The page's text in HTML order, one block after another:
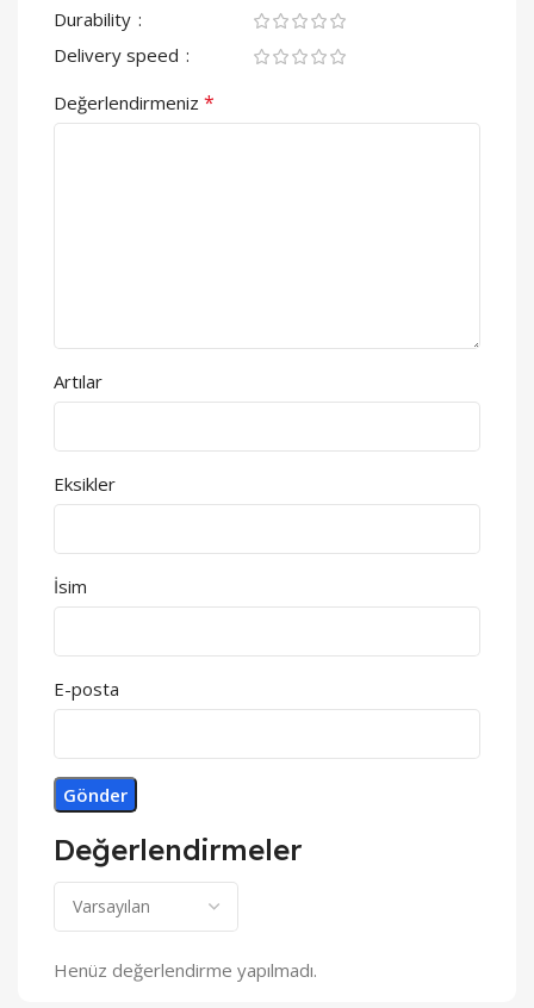
Değerlendirmeler
Henüz değerlendirme yapılmadı.
Durability
Delivery speed
Değerlendirmeniz *
Artılar
Eksikler
İsim
E-posta